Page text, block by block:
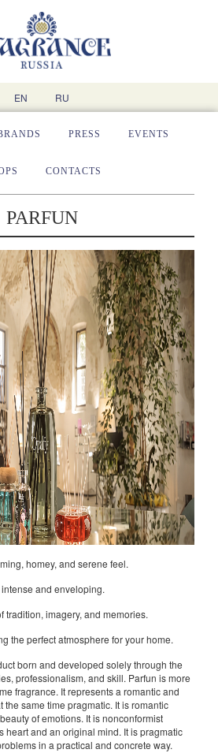
EN RU
PRESS EVENTS
CONTACTS
PARFUN
homey, and serene feel.
and enveloping.
tradition, imagery, and memories.
the perfect atmosphere for your home.
born and developed solely through the
professionalism, and skill. Parfun is more
fragrance. It represents a romantic and
the same time pragmatic. It is romantic
of emotions. It is nonconformist
heart and an original mind. It is pragmatic
in a practical and concrete way.